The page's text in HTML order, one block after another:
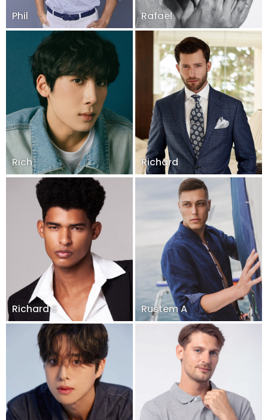
Phil Rafael
Rich Richard
Richard S Rustem A